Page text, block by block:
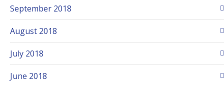
September 2018
August 2018
July 2018
June 2018